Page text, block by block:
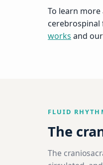
To learn
cerebrospinal
works and
FLUID
The
The